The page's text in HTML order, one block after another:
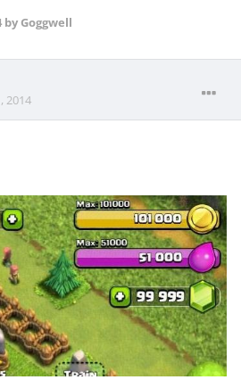
by Goggwell
2014